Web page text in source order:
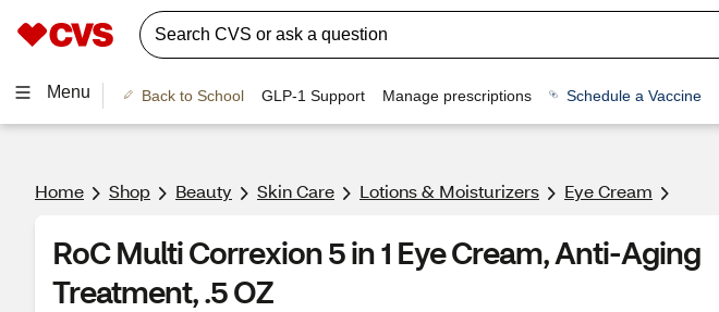
Menu Back to School GLP-1 Support Manage prescriptions Schedule a Vaccine
Home Shop Beauty Skin Care Lotions & Moisturizers Eye Cream
RoC Multi Correxion 5 in 1 Eye Cream, Anti-Aging
Treatment, .5 OZ